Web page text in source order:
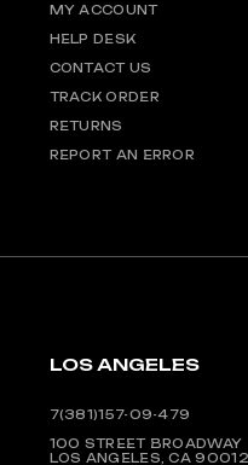
MY ACCOUNT
HELP DESK
CONTACT US
TRACK ORDER
RETURNS
REPORT AN ERROR
LOS ANGELES
7(381)157-09-479
100 STREET BROADWAY
LOS ANGELES, CA 90012